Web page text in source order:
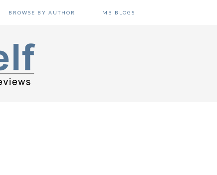
BROWSE BY AUTHOR MB BLOGS